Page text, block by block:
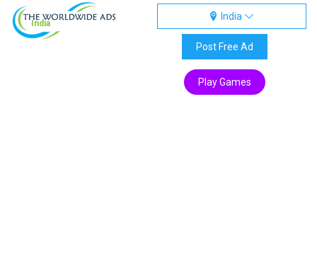
India
India
Post Free Ad
Play Games